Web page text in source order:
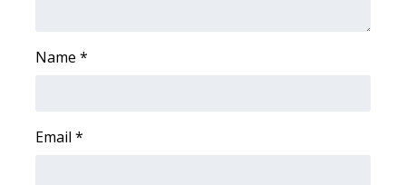
2026 March Mayhem 3 in 1
Name *
Email *